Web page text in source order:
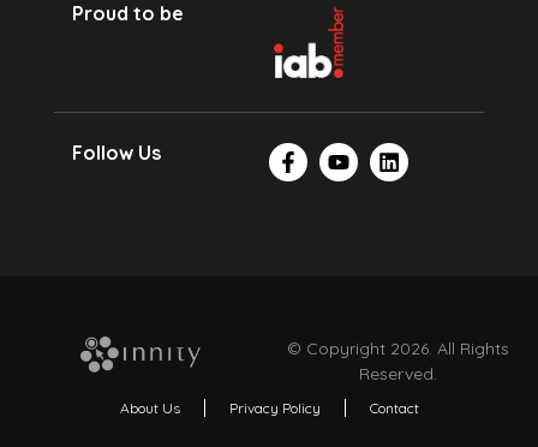
Proud to be
Follow Us
© Copyright 2026. All Rights
Reserved.
About Us Privacy Policy Contact